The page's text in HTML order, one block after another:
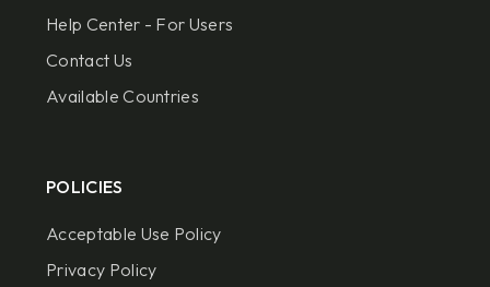
Help Center - For Users
Contact Us
Available Countries
POLICIES
Acceptable Use Policy
Privacy Policy